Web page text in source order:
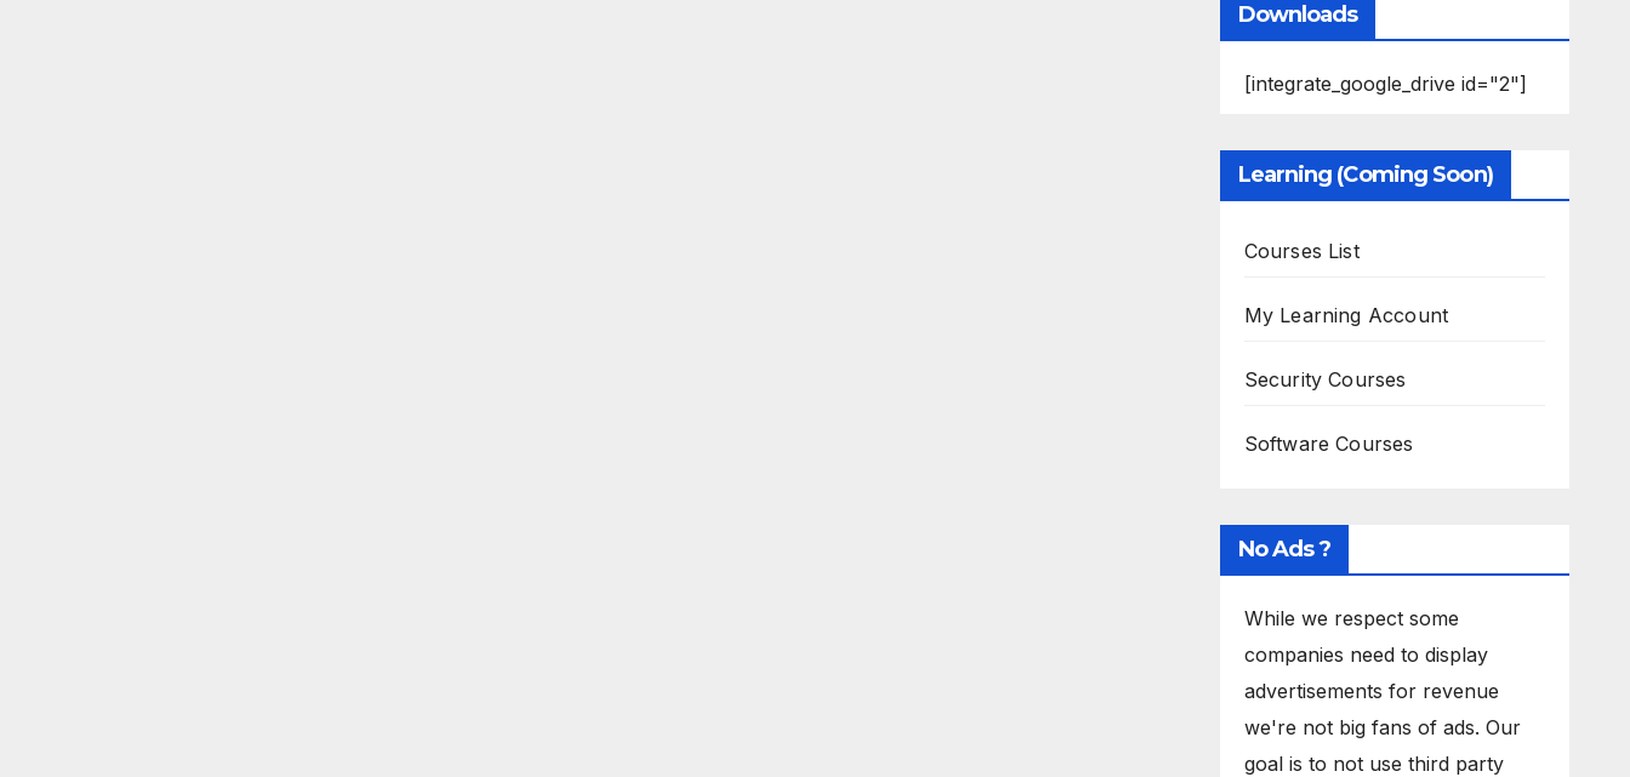
Downloads
[integrate_google_drive id="2"]
Learning (Coming Soon)
Courses List
My Learning Account
Security Courses
Software Courses
No Ads ?
While we respect some
companies need to display
advertisements for revenue
we're not big fans of ads. Our
goal is to not use third party